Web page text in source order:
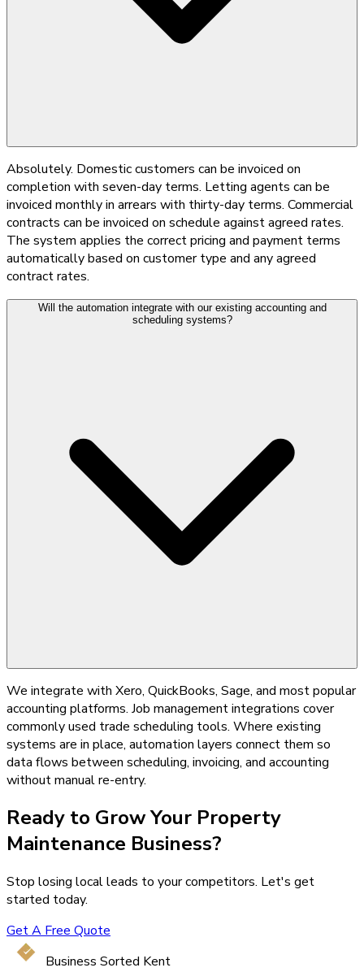
Absolutely. Domestic customers can be invoiced on
completion with seven-day terms. Letting agents can be
invoiced monthly in arrears with thirty-day terms. Commercial
contracts can be invoiced on schedule against agreed rates.
The system applies the correct pricing and payment terms
automatically based on customer type and any agreed
contract rates.
Will the automation integrate with our existing accounting and
scheduling systems?
We integrate with Xero, QuickBooks, Sage, and most popular
accounting platforms. Job management integrations cover
commonly used trade scheduling tools. Where existing
systems are in place, automation layers connect them so
data flows between scheduling, invoicing, and accounting
without manual re-entry.
Ready to Grow Your Property
Maintenance Business?
Stop losing local leads to your competitors. Let's get
started today.
Get A Free Quote
Business Sorted Kent